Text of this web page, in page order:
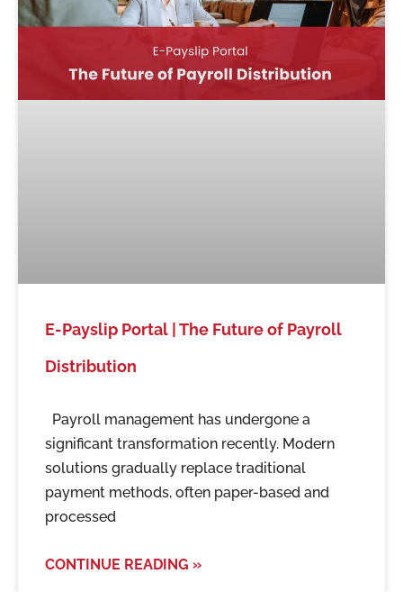
E-Payslip Portal | The Future of Payroll
Distribution
Payroll management has undergone a
significant transformation recently. Modern
solutions gradually replace traditional
payment methods, often paper-based and
processed
CONTINUE READING »